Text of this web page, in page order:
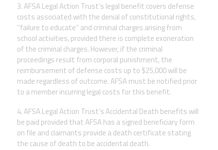
3. AFSA Legal Action Trust’s legal benefit covers defense
costs associated with the denial of constitutional rights,
“failure to educate” and criminal charges arising from
school activities, provided there is complete exoneration
of the criminal charges. However, if the criminal
proceedings result from corporal punishment, the
reimbursement of defense costs up to $25,000 will be
made regardless of outcome. AFSA must be notified prior
to a member incurring legal costs for this benefit.
4. AFSA Legal Action Trust’s Accidental Death benefits will
be paid provided that AFSA has a signed beneficiary form
on file and claimants provide a death certificate stating
the cause of death to be accidental death.